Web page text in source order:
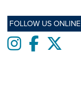
FOLLOW US ONLINE
Instagram
Facebook